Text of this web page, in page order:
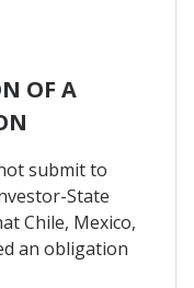
OF A
submit to
State
Chile, Mexico,
an obligation